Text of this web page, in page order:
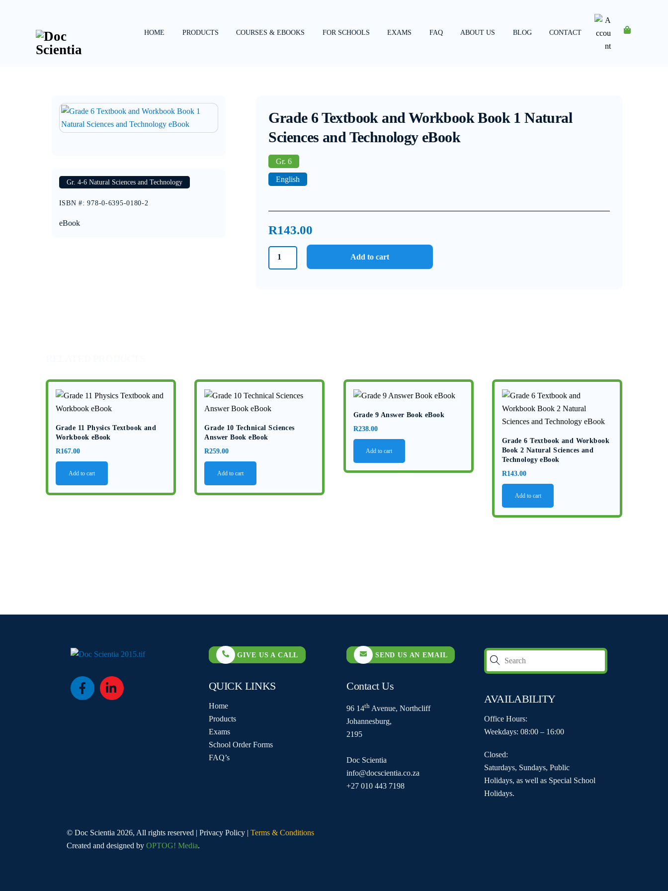
HOME PRODUCTS COURSES & EBOOKS FOR SCHOOLS EXAMS FAQ ABOUT US BLOG CONTACT
Account
Gr. 4-6 Natural Sciences and Technology
ISBN #:978-0-6395-0180-2
eBook
Grade 6 Textbook and Workbook Book 1 Natural
Sciences and Technology eBook
Gr. 6
English
R143.00
Technology
eBook
quantity
Add to cart
Grade 11 Physics Textbook and
Workbook eBook
R167.00
Add to cart
Grade 10 Technical Sciences
Answer Book eBook
R259.00
Add to cart
Grade 9 Answer Book eBook
R238.00
Add to cart
Grade 6 Textbook and Workbook
Book 2 Natural Sciences and
Technology eBook
R143.00
Add to cart
Icon
Icon
GIVE US A CALL
QUICK LINKS
Home
Products
Exams
School Order Forms
FAQ’s
SEND US AN EMAIL
Contact Us
96 14thAvenue, Northcliff
Johannesburg,
2195
Doc Scientia
info@docscientia.co.za
+27 010 443 7198
AVAILABILITY
Office Hours:
Weekdays: 08:00 – 16:00
Closed:
Saturdays, Sundays, Public
Holidays, as well as Special School
Holidays.
© Doc Scientia 2026, All rights reserved | Privacy Policy |Terms & Conditions
Created and designed byOPTOG! Media.